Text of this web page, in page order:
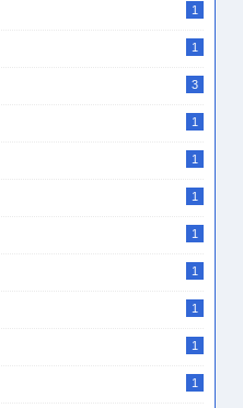
1
1
3
1
1
1
1
1
1
1
1